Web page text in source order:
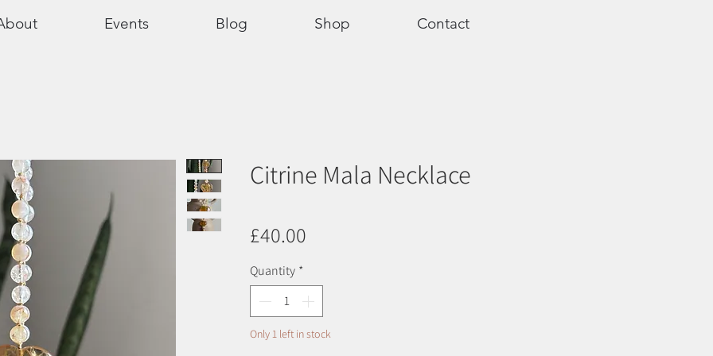
Events Blog Shop Contact
Citrine Mala Necklace
£40.00
Quantity *
Only 1 left in stock